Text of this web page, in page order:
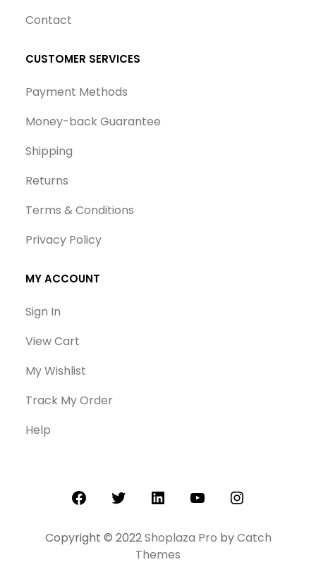
Contact
CUSTOMER SERVICES
Payment Methods
Money-back Guarantee
Shipping
Returns
Terms & Conditions
Privacy Policy
MY ACCOUNT
Sign In
View Cart
My Wishlist
Track My Order
Help
FacebookTwitterLinkedInYouTubeInstagram
Copyright © 2022Shoplaza Pro byCatch
Themes